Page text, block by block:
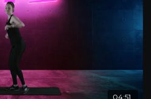
04:51